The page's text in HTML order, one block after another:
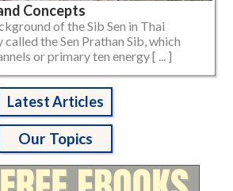
Concepts
of the Sib Sen in Thai
the Sen Prathan Sib, which
or primary ten energy [ ... ]
Latest Articles
Our Topics